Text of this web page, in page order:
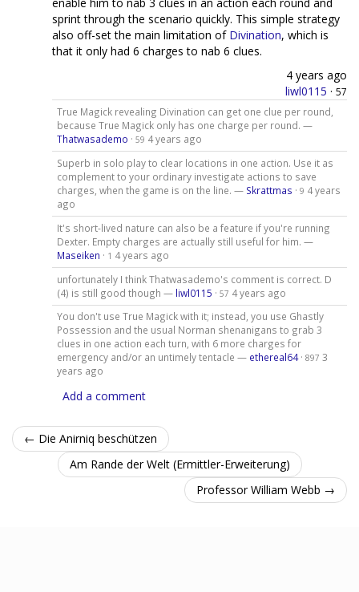
sprint through the scenario quickly. This simple strategy
also off-set the main limitation of Divination, which is
that it only had 6 charges to nab 6 clues.
4 years ago
liwl0115 · 57
True Magick revealing Divination can get one clue per round,
because True Magick only has one charge per round. —
Thatwasademo · 59 4 years ago
Superb in solo play to clear locations in one action. Use it as
complement to your ordinary investigate actions to save
charges, when the game is on the line. — Skrattmas · 9 4 years
ago
It's short-lived nature can also be a feature if you're running
Dexter. Empty charges are actually still useful for him. —
Maseiken · 1 4 years ago
unfortunately I think Thatwasademo's comment is correct. D
(4) is still good though — liwl0115 · 57 4 years ago
You don't use True Magick with it; instead, you use Ghastly
Possession and the usual Norman shenanigans to grab 3
clues in one action each turn, with 6 more charges for
emergency and/or an untimely tentacle — ethereal64· 897 3
years ago
Add a comment
← Die Anirniq beschützen
Am Rande der Welt (Ermittler-Erweiterung)
Professor William Webb →